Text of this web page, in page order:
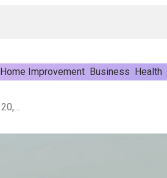
Home Improvement Business Health
Sector Market Activity Review Featuring 934925120, 8666132085, 645058896, 18662044302, 359233111, 210105405